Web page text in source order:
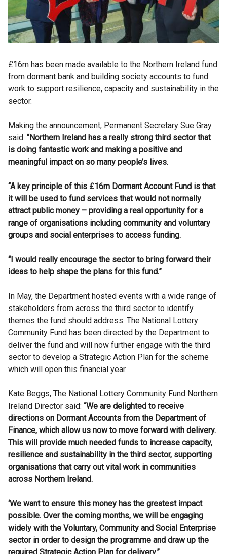
£16m has been made available to the Northern Ireland fund
from dormant bank and building society accounts to fund
work to support resilience, capacity and sustainability in the
sector.
Making the announcement, Permanent Secretary Sue Gray
said: “Northern Ireland has a really strong third sector that
is doing fantastic work and making a positive and
meaningful impact on so many people’s lives.
“A key principle of this £16m Dormant Account Fund is that
it will be used to fund services that would not normally
attract public money – providing a real opportunity for a
range of organisations including community and voluntary
groups and social enterprises to access funding.
“I would really encourage the sector to bring forward their
ideas to help shape the plans for this fund.”
In May, the Department hosted events with a wide range of
stakeholders from across the third sector to identify
themes the fund should address. The National Lottery
Community Fund has been directed by the Department to
deliver the fund and will now further engage with the third
sector to develop a Strategic Action Plan for the scheme
which will open this financial year.
Kate Beggs, The National Lottery Community Fund Northern
Ireland Director said: “We are delighted to receive
directions on Dormant Accounts from the Department of
Finance, which allow us now to move forward with delivery.
This will provide much needed funds to increase capacity,
resilience and sustainability in the third sector, supporting
organisations that carry out vital work in communities
across Northern Ireland.
‘We want to ensure this money has the greatest impact
possible. Over the coming months, we will be engaging
widely with the Voluntary, Community and Social Enterprise
sector in order to design the programme and draw up the